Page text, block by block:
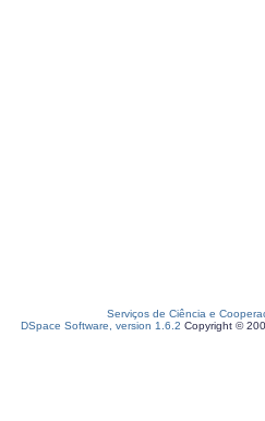
Serviços de Ciência e
DSpace Software, version 1.6.2 Copyright ©